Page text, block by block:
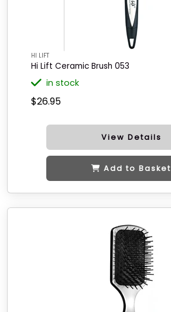
HI LIFT
Hi Lift Ceramic Brush 053
in stock
$26.95
View Details
Add to Basket